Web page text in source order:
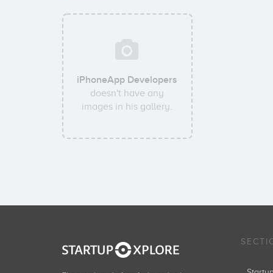
iPhoneApp Developers
doesn't have any
images in his gallery.